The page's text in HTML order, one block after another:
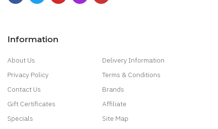
Information
About Us
Delivery Information
Privacy Policy
Terms & Conditions
Contact Us
Brands
Gift Certificates
Affiliate
Specials
Site Map